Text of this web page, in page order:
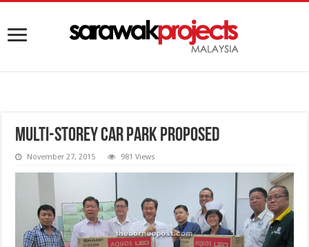
Multi-storey car park proposed
November 27, 2015 981 Views